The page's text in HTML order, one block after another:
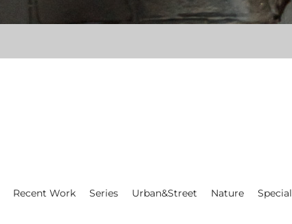
Recent Work Series Urban&Street Nature Special